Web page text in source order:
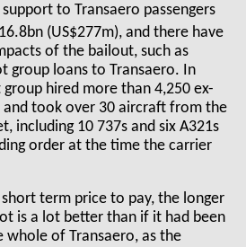
to Transaero passengers
(US$277m), and there have
of the bailout, such as
group loans to Transaero. In
hired more than 4,250 ex-
and took over 30 aircraft from the
including 10 737s and six A321s
order at the time the carrier
term price to pay, the longer
is a lot better than if it had been
of Transaero, as the